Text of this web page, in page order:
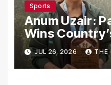
Sports
Anum Uzair:
Wins
Galiyat
Marathon
JUL 26, 2026 THE